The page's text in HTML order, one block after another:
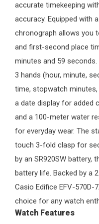
accurate timekeeping
accuracy. Equipped with
chronograph allows you
and first-second place
minutes and 59
3 hands (hour, minute,
time, stopwatch
a date display for added
and a 100-meter water
for everyday wear. The
touch 3-fold clasp for
by an SR920SW battery,
battery life. Backed by a
Casio Edifice EFV-570D-
choice for any watch
Watch Features